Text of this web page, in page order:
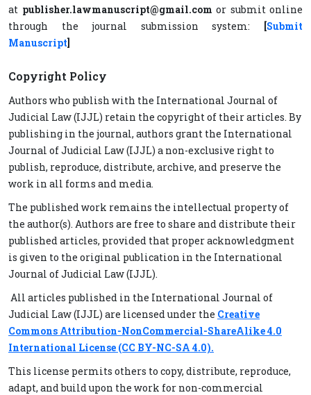
at publisher.lawmanuscript@gmail.com or submit online
through the journal submission system: [Submit
Manuscript]
Copyright Policy
Authors who publish with the International Journal of
Judicial Law (IJJL) retain the copyright of their articles. By
publishing in the journal, authors grant the International
Journal of Judicial Law (IJJL) a non-exclusive right to
publish, reproduce, distribute, archive, and preserve the
work in all forms and media.
The published work remains the intellectual property of
the author(s). Authors are free to share and distribute their
published articles, provided that proper acknowledgment
is given to the original publication in the International
Journal of Judicial Law (IJJL).
All articles published in the International Journal of
Judicial Law (IJJL) are licensed under the Creative
Commons Attribution-NonCommercial-ShareAlike 4.0
International License (CC BY-NC-SA 4.0).
This license permits others to copy, distribute, reproduce,
adapt, and build upon the work for non-commercial